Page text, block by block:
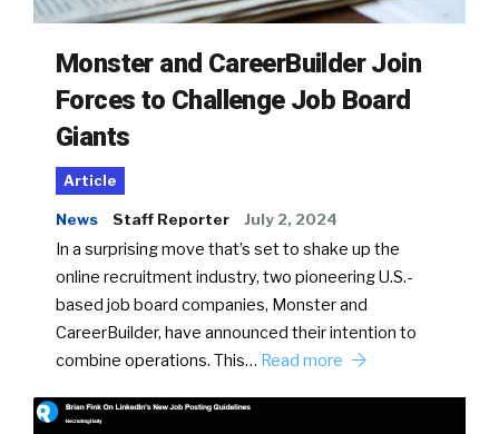
Monster and CareerBuilder Join
Forces to Challenge Job Board
Giants
Article
News Staff Reporter July 2, 2024
In a surprising move that’s set to shake up the
online recruitment industry, two pioneering U.S.-
based job board companies, Monster and
CareerBuilder, have announced their intention to
combine operations. This… Read more